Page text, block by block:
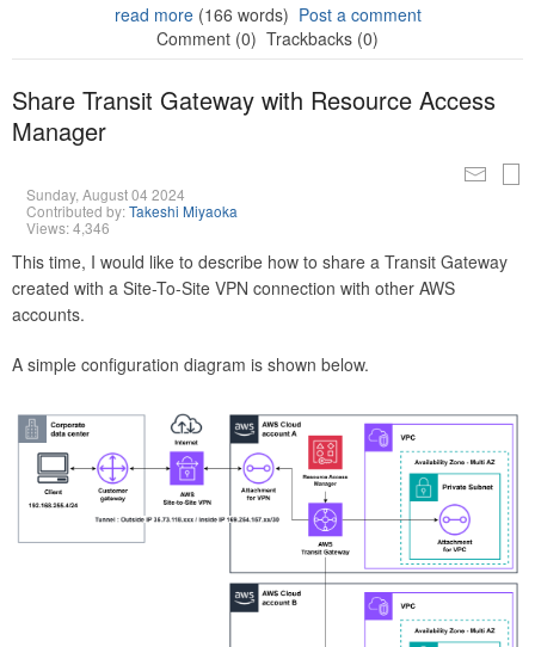
read more(166 words) Post a comment
Comment (0) Trackbacks (0)
Share Transit Gateway with Resource Access
Manager
Sunday, August 04 2024
Contributed by:Takeshi Miyaoka
Views: 4,346
This time, I would like to describe how to share a Transit Gateway
created with a Site-To-Site VPN connection with other AWS
accounts.
A simple configuration diagram is shown below.